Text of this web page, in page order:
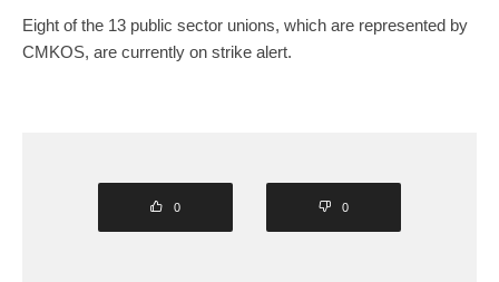
Eight of the 13 public sector unions, which are represented by
CMKOS, are currently on strike alert.
0 0